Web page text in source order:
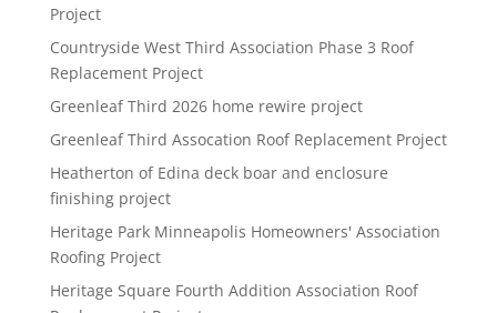
Project
Countryside West Third Association Phase 3 Roof
Replacement Project
Greenleaf Third 2026 home rewire project
Greenleaf Third Assocation Roof Replacement Project
Heatherton of Edina deck boar and enclosure
finishing project
Heritage Park Minneapolis Homeowners' Association
Roofing Project
Heritage Square Fourth Addition Association Roof